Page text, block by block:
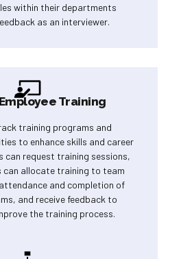
within their departments
as an interviewer.
Training
training programs and
to enhance skills and career
can request training sessions,
can allocate training to team
and completion of
and receive feedback to
the training process.